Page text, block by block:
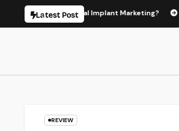
Latest Post
Dental Implant Marketing?
REVIEW